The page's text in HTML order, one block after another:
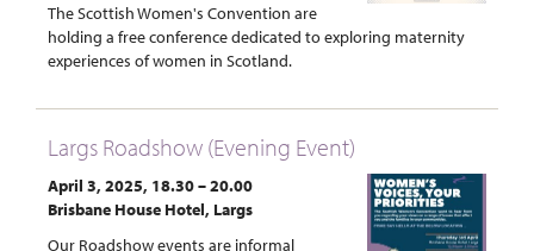
The Scottish Women's Convention are
holding a free conference dedicated to exploring maternity
experiences of women in Scotland.
Largs Roadshow (Evening Event)
April 3, 2025, 18.30 – 20.00
Brisbane House Hotel, Largs
Our Roadshow events are informal